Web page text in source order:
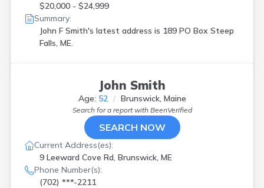
$20,000 - $24,999
Summary:
John F Smith's latest address is 189 PO Box Steep
Falls, ME.
John Smith
Age: 52 Brunswick, Maine
Search for a report with BeenVerified
SEARCH NOW
Current Address(es):
9 Leeward Cove Rd, Brunswick, ME
Phone Number(s):
(702) ***-2211